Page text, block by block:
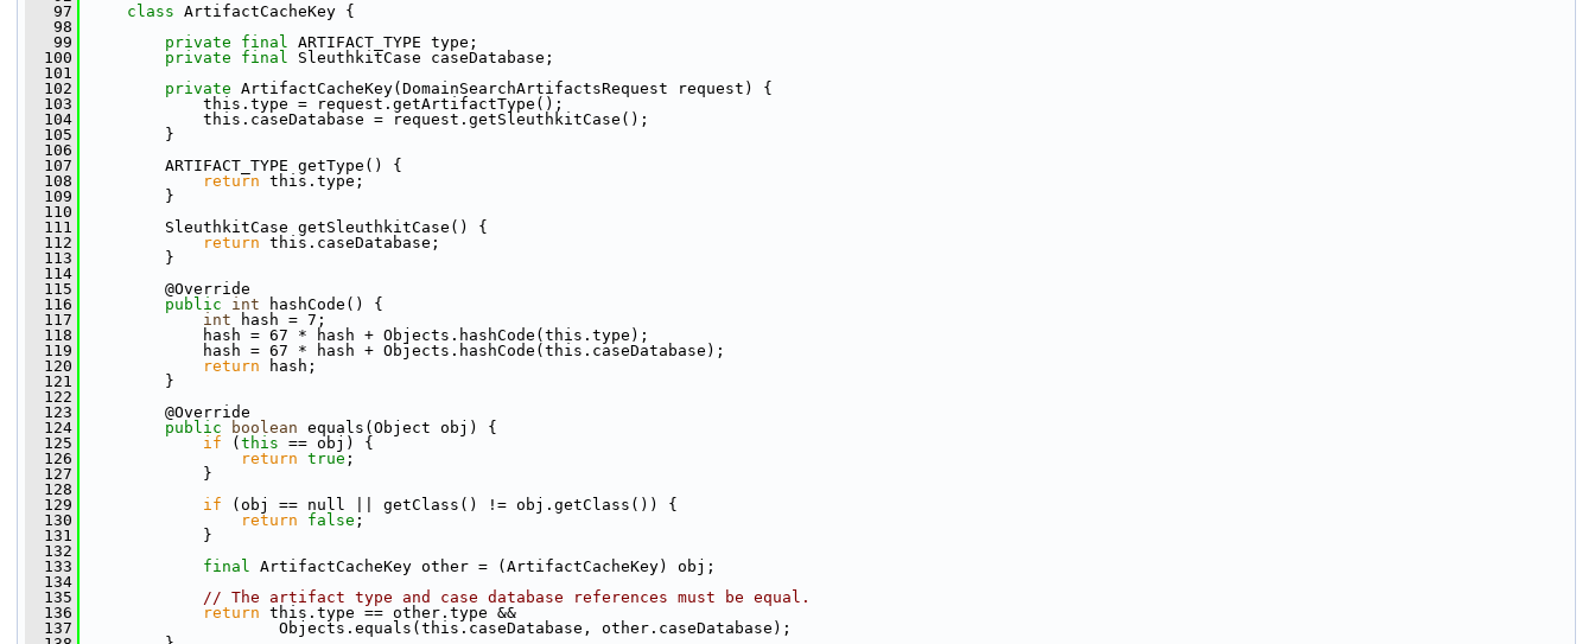
   97
class ArtifactCacheKey {
   98
   99
private final ARTIFACT_TYPE type;
  100
private final SleuthkitCase caseDatabase;
  101
  102
private ArtifactCacheKey(DomainSearchArtifactsRequest request) {
  103
this.type = request.getArtifactType();
  104
this.caseDatabase = request.getSleuthkitCase();
  105
}
  106
  107
ARTIFACT_TYPE getType() {
  108
return this.type;
  109
}
  110
  111
SleuthkitCase getSleuthkitCase() {
  112
return this.caseDatabase;
  113
}
  114
  115
@Override
  116
public int hashCode() {
  117
int hash = 7;
  118
hash = 67 * hash + Objects.hashCode(this.type);
  119
hash = 67 * hash + Objects.hashCode(this.caseDatabase);
  120
return hash;
  121
}
  122
  123
@Override
  124
public boolean equals(Object obj) {
  125
if ( this == obj) {
  126
return true ;
  127
}
  128
  129
if (obj == null || getClass() != obj.getClass()) {
  130
return false ;
  131
}
  132
  133
final ArtifactCacheKey other = (ArtifactCacheKey) obj;
  134
  135
// The artifact type and case database references must be equal.
  136
return this.type == other.type &&
  137
Objects.equals(this.caseDatabase, other.caseDatabase);